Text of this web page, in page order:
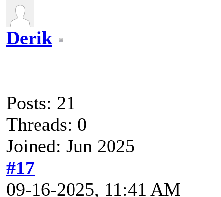
Derik
Posts: 21
Threads: 0
Joined: Jun 2025
#17
09-16-2025, 11:41 AM